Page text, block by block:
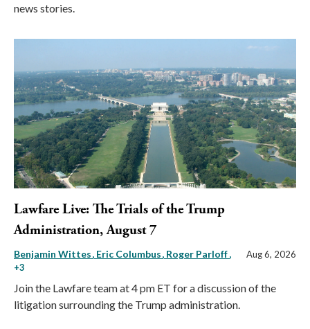
news stories.
Lawfare Live: The Trials of the Trump
Administration, August 7
Benjamin Wittes Eric Columbus Roger Parloff,
+3
Aug 6, 2026
Join the Lawfare team at 4 pm ET for a discussion of the
litigation surrounding the Trump administration.